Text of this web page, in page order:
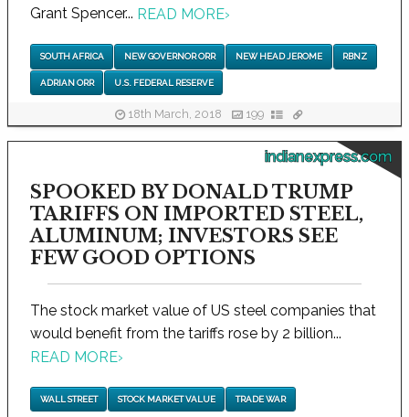
Grant Spencer... READ MORE›
SOUTH AFRICA NEW GOVERNOR ORR NEW HEAD JEROME RBNZ
ADRIAN ORR U.S. FEDERAL RESERVE
18th March, 2018 199
indianexpress.com
SPOOKED BY DONALD TRUMP
TARIFFS ON IMPORTED STEEL,
ALUMINUM; INVESTORS SEE
FEW GOOD OPTIONS
The stock market value of US steel companies that
would benefit from the tariffs rose by 2 billion...
READ MORE›
WALL STREET STOCK MARKET VALUE TRADE WAR